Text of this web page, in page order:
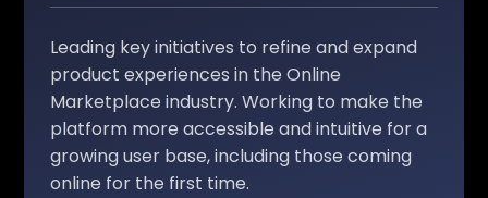
Leading key initiatives to refine and expand
product experiences in the Online
Marketplace industry. Working to make the
platform more accessible and intuitive for a
growing user base, including those coming
online for the first time.